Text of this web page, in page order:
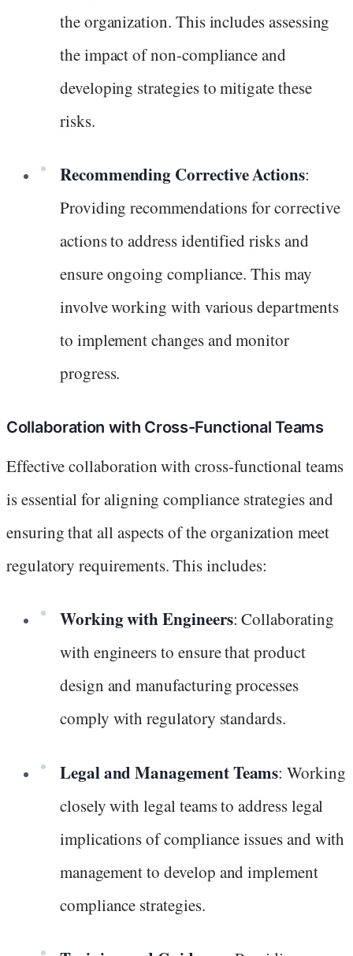
the organization. This includes assessing
the impact of non-compliance and
developing strategies to mitigate these
risks.
Recommending Corrective Actions:
Providing recommendations for corrective
actions to address identified risks and
ensure ongoing compliance. This may
involve working with various departments
to implement changes and monitor
progress.
Collaboration with Cross-Functional Teams
Effective collaboration with cross-functional teams
is essential for aligning compliance strategies and
ensuring that all aspects of the organization meet
regulatory requirements. This includes:
Working with Engineers: Collaborating
with engineers to ensure that product
design and manufacturing processes
comply with regulatory standards.
Legal and Management Teams: Working
closely with legal teams to address legal
implications of compliance issues and with
management to develop and implement
compliance strategies.